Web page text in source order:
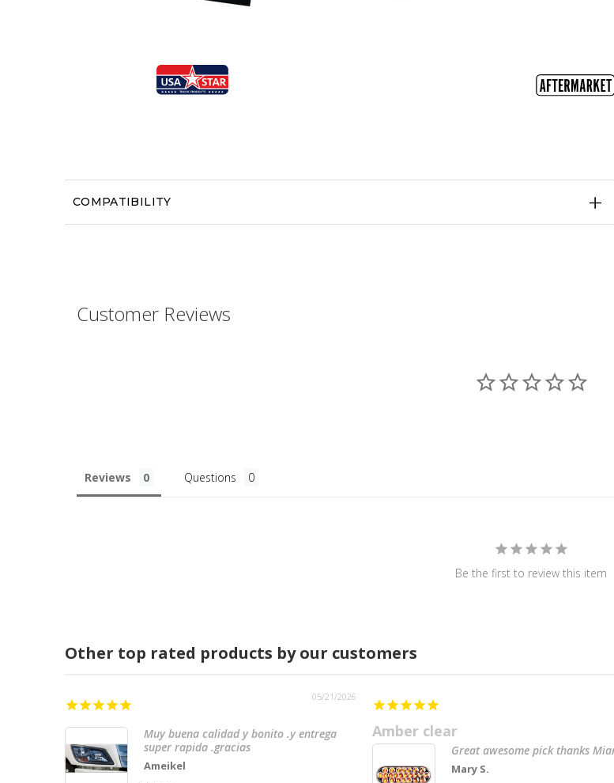
COMPATIBILITY
Customer Reviews
Reviews Questions
Be the first to review this item
Other top rated products by our customers
05/21/2026
Muy buena calidad y bonito .y entrega
super rapida .gracias
Ameikel
Amber clear
Great awesome pick thanks
Mary S.